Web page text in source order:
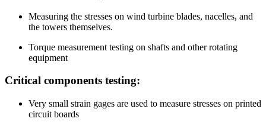
Measuring the stresses on wind turbine blades, nacelles, and
the towers themselves.
Torque measurement testing on shafts and other rotating
equipment
Critical components testing:
Very small strain gages are used to measure stresses on printed
circuit boards